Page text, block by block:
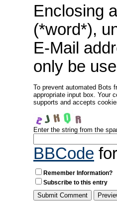
Enclosing
(*word*),
E-Mail
only be
To prevent automated Bots
appropriate input box. Your
supports and accepts
Enter the string from the
BBCode
Remember Information?
Subscribe to this entry